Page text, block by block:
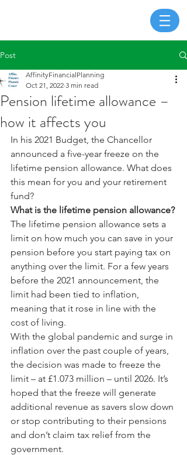
Post
Pension lifetime allowance –
how it affects you
AffinityFinancialPlanning
Oct 21, 2022 3 min read
In his 2021 Budget, the Chancellor
announced a five-year freeze on the
lifetime pension allowance. What does
this mean for you and your retirement
fund?
What is the lifetime pension allowance?
The lifetime pension allowance sets a
limit on how much you can save in your
pension before you start paying tax on
anything over the limit. For a few years
before the 2021 announcement, the
limit had been tied to inflation,
meaning that it rose in line with the
cost of living.
With the global pandemic and surge in
inflation over the past couple of years,
the decision was made to freeze the
limit – at £1.073 million – until 2026. It’s
hoped that the freeze will generate
additional revenue as savers slow down
or stop contributing to their pensions
and don’t claim tax relief from the
government.